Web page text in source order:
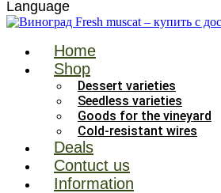
Language
Home
Shop
Dessert varieties
Seedless varieties
Goods for the vineyard
Cold-resistant wires
Deals
Contuct us
Information